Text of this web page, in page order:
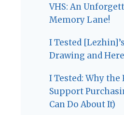
VHS: An
Memory Lane!
I Tested
Drawing and
I Tested: Why the
Support
Can Do About It)